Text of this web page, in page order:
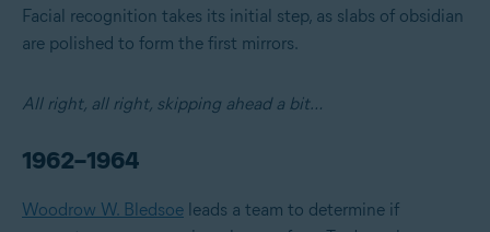
Facial recognition takes its initial step, as slabs of obsidian
are polished to form the first mirrors.
All right, all right, skipping ahead a bit…
1962–1964
Woodrow W. Bledsoe leads a team to determine if